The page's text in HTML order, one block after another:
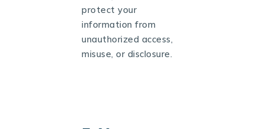
protect your
information from
unauthorized access,
misuse, or disclosure.